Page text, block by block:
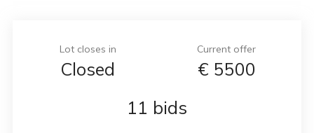
Lot closes in
Closed
Current offer
€ 5500
11 bids